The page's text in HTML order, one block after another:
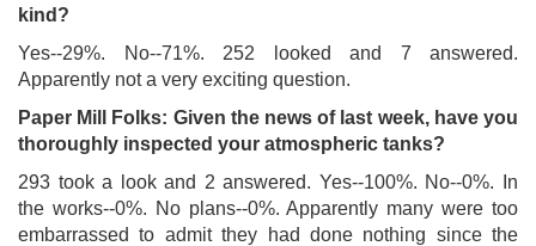
kind?
Yes--29%. No--71%. 252 looked and 7 answered.
Apparently not a very exciting question.
Paper Mill Folks: Given the news of last week, have you
thoroughly inspected your atmospheric tanks?
293 took a look and 2 answered. Yes--100%. No--0%. In
the works--0%. No plans--0%. Apparently many were too
embarrassed to admit they had done nothing since the
Forgot your username or password?